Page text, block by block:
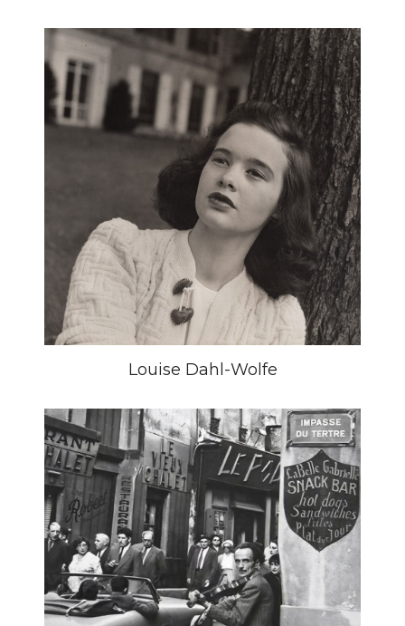
Louise Dahl-Wolfe